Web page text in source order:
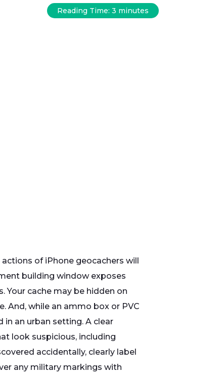
Reading Time: 3 minutes
of iPhone geocachers will
building window exposes
Your cache may be hidden on
And, while an ammo box or PVC
an urban setting. A clear
look suspicious, including
accidentally, clearly label
any military markings with